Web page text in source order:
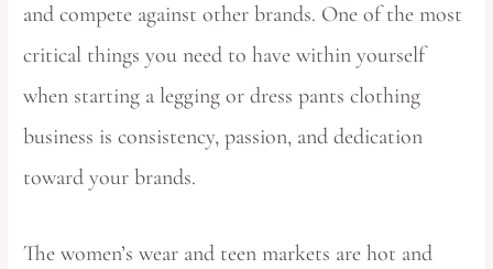
and compete against other brands. One of the most
critical things you need to have within yourself
when starting a legging or dress pants clothing
business is consistency, passion, and dedication
toward your brands.
The women’s wear and teen markets are hot and